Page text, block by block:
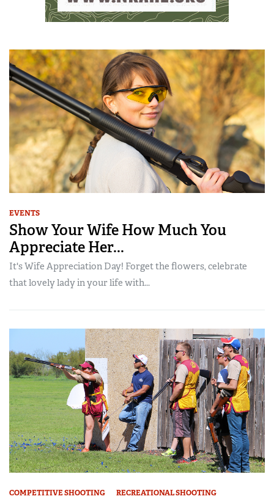
EVENTS
Show Your Wife How Much You
Appreciate Her...
It's Wife Appreciation Day! Forget the flowers, celebrate
that lovely lady in your life with...
COMPETITIVE SHOOTING
RECREATIONAL SHOOTING